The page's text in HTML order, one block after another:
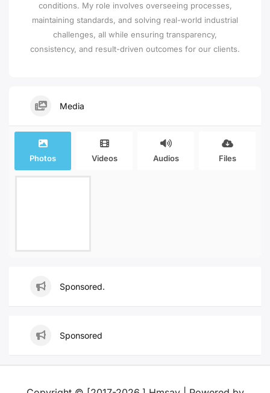
conditions. My role involves overseeing processes,
maintaining standards, and solving real-world industrial
challenges, all while ensuring transparency,
consistency, and result-driven outcomes for our clients.
Media
Photos Videos Audios Files
Sponsored.
Sponsored